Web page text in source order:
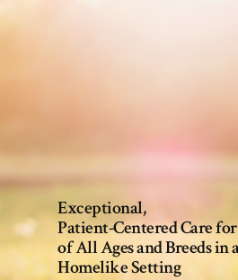
Exceptional,
Patient-Centered Care
of All Ages and Breeds in
Homelike Setting